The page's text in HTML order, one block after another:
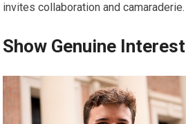
invites collaboration and camaraderie.
Show Genuine Interest